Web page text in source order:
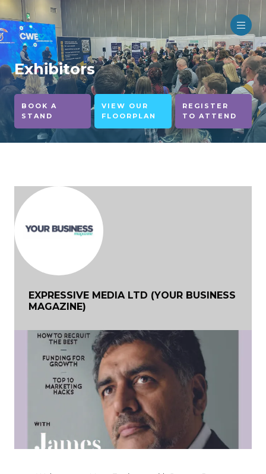
Exhibitors
BOOK A
STAND
VIEW OUR
FLOORPLAN
REGISTER
TO ATTEND
EXPRESSIVE MEDIA LTD (YOUR BUSINESS
MAGAZINE)